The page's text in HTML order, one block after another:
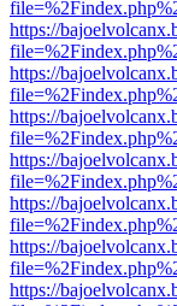
https://
https://
https://
https://
https://
https://
https://